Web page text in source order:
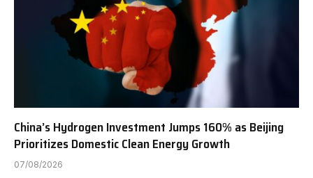
China’s Hydrogen Investment Jumps 160% as Beijing
Prioritizes Domestic Clean Energy Growth
07/08/2026